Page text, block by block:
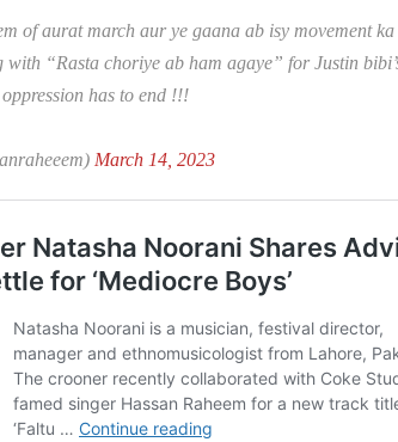
of aurat march aur ye gaana ab isy movement
“Rasta choriye ab ham agaye” for Justin
has to end !!!
March 14, 2023